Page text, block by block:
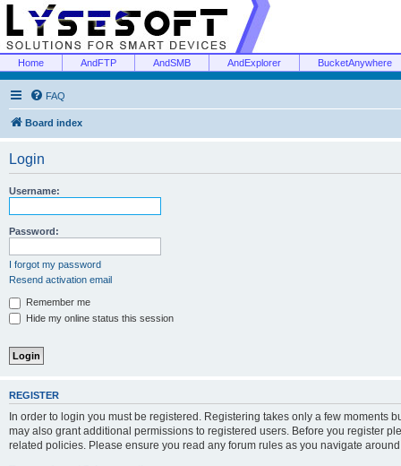
Home AndFTP AndSMB AndExplorer BucketAnywhere
FAQ
Board index
Login
Username:
Password:
I forgot my password
Resend activation email
Remember me
Hide my online status this session
REGISTER
In order to login you must be registered. Registering takes only a few moments
may also grant additional permissions to registered users. Before you register
related policies. Please ensure you read any forum rules as you navigate